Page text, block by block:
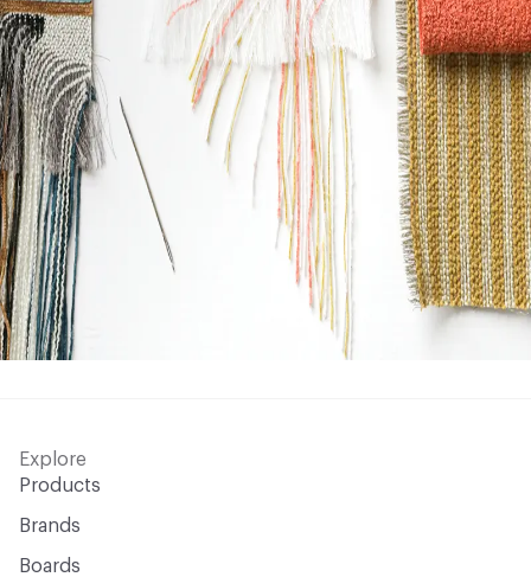
Explore
Products
Brands
Boards